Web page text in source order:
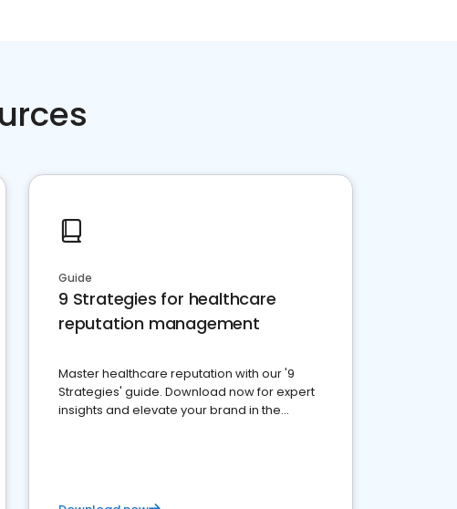
Guide
9 Strategies for healthcare
reputation management
Master healthcare reputation with our '9
Strategies' guide. Download now for expert
insights and elevate your brand in the